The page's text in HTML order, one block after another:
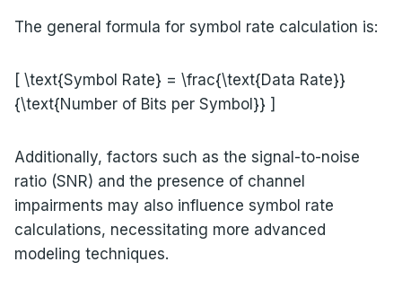
The general formula for symbol rate calculation is:
[ \text{Symbol Rate} = \frac{\text{Data Rate}}
{\text{Number of Bits per Symbol}} ]
Additionally, factors such as the signal-to-noise
ratio (SNR) and the presence of channel
impairments may also influence symbol rate
calculations, necessitating more advanced
modeling techniques.